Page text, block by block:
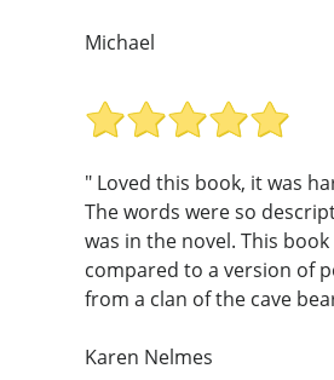
Michael
" Loved this book, it was
The words were so
was in the novel. This
compared to a version of
from a clan of the cave
Karen Nelmes